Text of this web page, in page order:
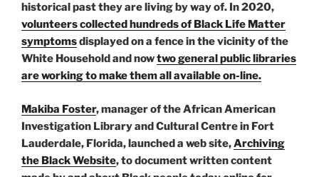
historical past they are living by way of. In 2020,
volunteers collected hundreds of Black Life Matter
symptomsdisplayed on a fence in the vicinity of the
White Household and nowtwo general public libraries
are working to make them all available on-line.
Makiba Foster, manager of the African American
Investigation Library and Cultural Centre in Fort
Lauderdale, Florida, launcheda web site,Archiving
the Black Website, to document written content